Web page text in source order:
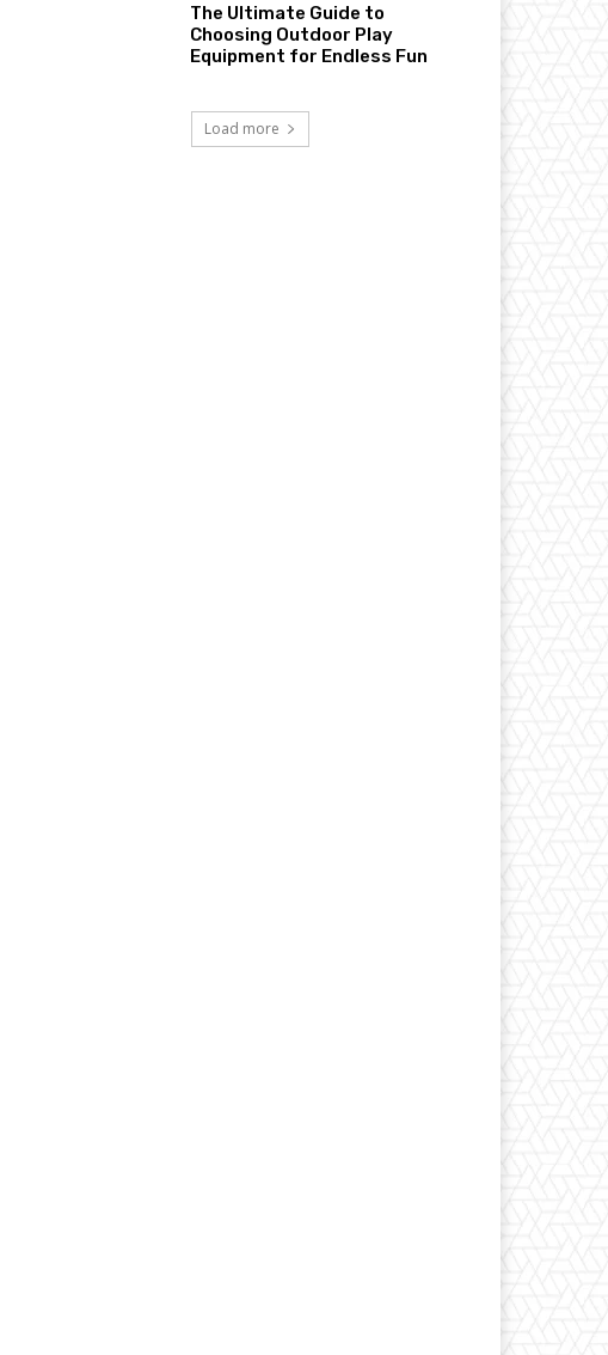
The Ultimate Guide to
Choosing Outdoor Play
Equipment for Endless Fun
Load more